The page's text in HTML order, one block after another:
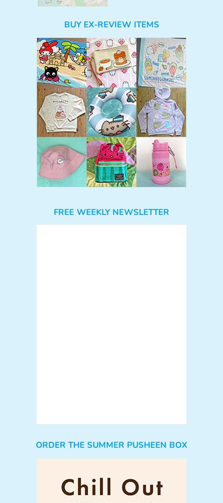
BUY EX-REVIEW ITEMS
FREE WEEKLY NEWSLETTER
ORDER THE SUMMER PUSHEEN BOX